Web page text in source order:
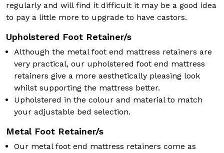
regularly and will find it difficult it may be a good idea
to pay a little more to upgrade to have castors.
Upholstered Foot Retainer/s
Although the metal foot end mattress retainers are
very practical, our upholstered foot end mattress
retainers give a more aesthetically pleasing look
whilst supporting the mattress better.
Upholstered in the colour and material to match
your adjustable bed selection.
Metal Foot Retainer/s
Our metal foot end mattress retainers come as